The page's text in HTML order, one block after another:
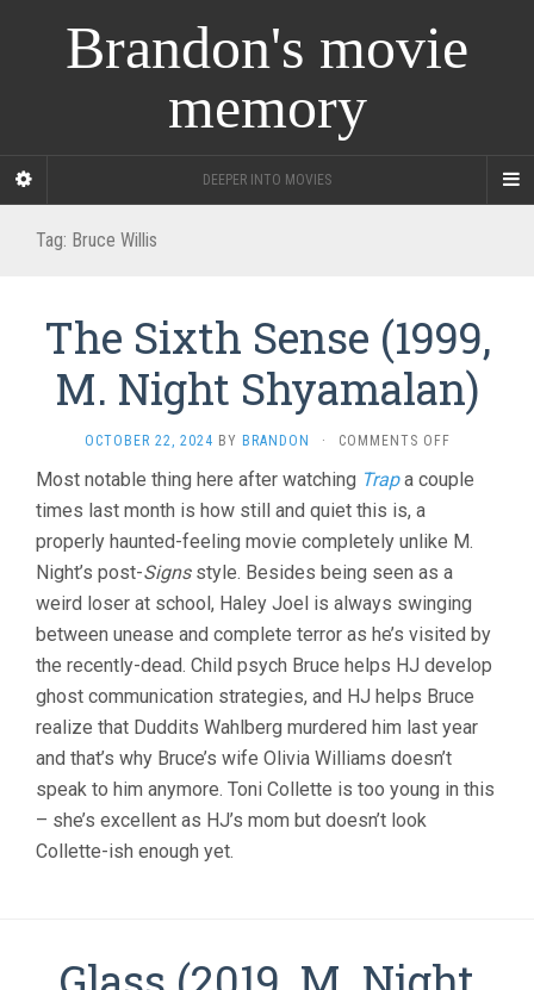
Brandon's movie
memory
DEEPER INTO MOVIES
Tag: Bruce Willis
The Sixth Sense (1999,
M. Night Shyamalan)
OCTOBER 22, 2024 BY BRANDON · COMMENTS OFFON
SIXTH
(1999,
M.
NIGHT
Most notable thing here after watching Trapa couple
times last month is how still and quiet this is, a
properly haunted-feeling movie completely unlike M.
Night’s post-Signsstyle. Besides being seen as a
weird loser at school, Haley Joel is always swinging
between unease and complete terror as he’s visited by
the recently-dead. Child psych Bruce helps HJ develop
ghost communication strategies, and HJ helps Bruce
realize that Duddits Wahlberg murdered him last year
and that’s why Bruce’s wife Olivia Williams doesn’t
speak to him anymore. Toni Collette is too young in this
– she’s excellent as HJ’s mom but doesn’t look
Collette-ish enough yet.